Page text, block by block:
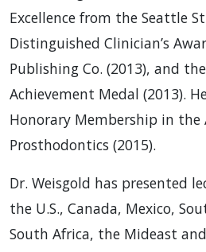
Excellence from the Seattle
Distinguished Clinician’s
Publishing Co. (2013), and
Achievement Medal (2013).
Honorary Membership in the
Prosthodontics (2015).
Dr. Weisgold has presented
the U.S., Canada, Mexico,
South Africa, the Mideast